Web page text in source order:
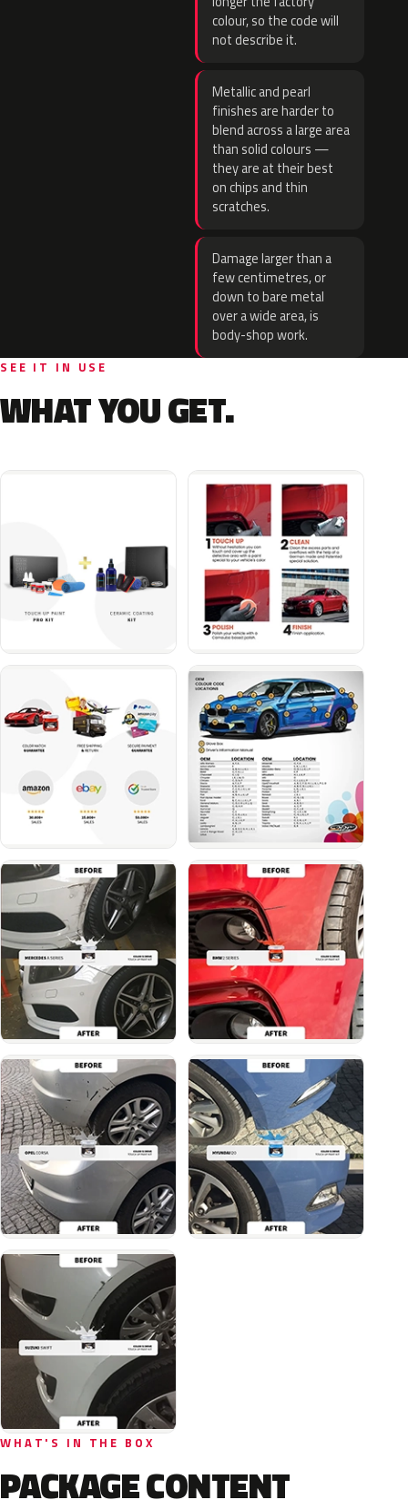
colour, so the code will
not describe it.
Metallic and pearl
finishes are harder to
blend across a large area
than solid colours —
they are at their best
on chips and thin
scratches.
Damage larger than a
few centimetres, or
down to bare metal
over a wide area, is
body-shop work.
SEE IT IN USE
WHAT YOU GET.
WHAT'S IN THE BOX
PACKAGE CONTENT